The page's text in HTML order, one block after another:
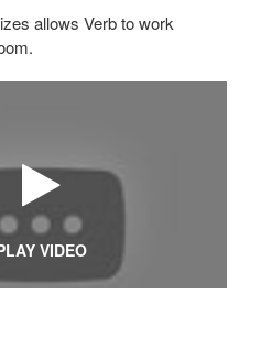
allows Verb to work
VIDEO